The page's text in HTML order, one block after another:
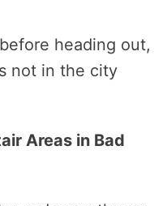
heading out,
not in the city
Areas in Bad